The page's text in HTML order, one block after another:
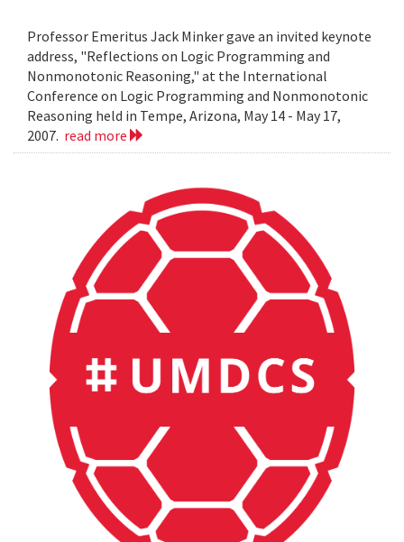
Professor Emeritus Jack Minker gave an invited keynote
address, "Reflections on Logic Programming and
Nonmonotonic Reasoning," at the International
Conference on Logic Programming and Nonmonotonic
Reasoning held in Tempe, Arizona, May 14 - May 17,
2007. read more